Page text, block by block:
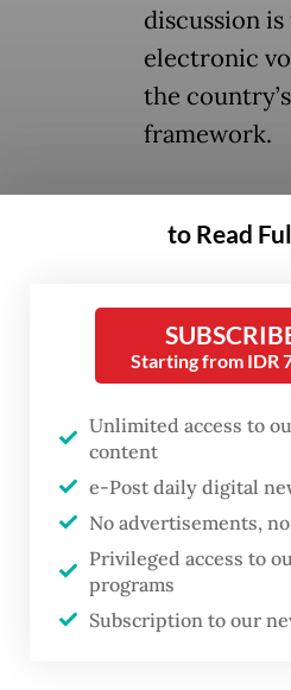
discussion
electronic
the
framework.
compelling: Indonesia,
mechanism that is not
transparent but also
The 2024 presidential
elections cost the state
76.6 trillion (US$5
the five most expensive
exercises globally. With
to Read
Starting from IDR
Unlimited access to
content
e-Post daily digital
No advertisements,
Privileged access to
programs
Subscription to our